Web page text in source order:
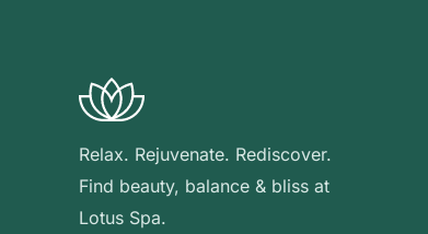
Relax. Rejuvenate. Rediscover.
Find beauty, balance & bliss at
Lotus Spa.